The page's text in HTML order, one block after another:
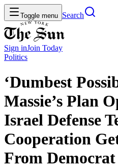
Toggle menu Search
Sign inJoin Today
Politics
‘Dumbest
Massie’s Plan
Israel Defense
Cooperation
From